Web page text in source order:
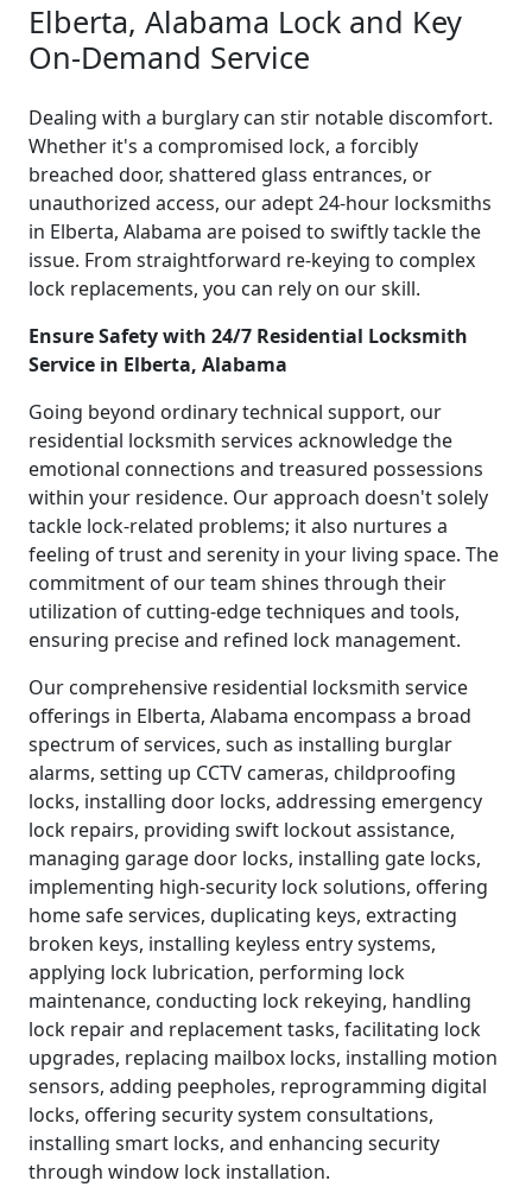
Elberta, Alabama Lock and Key
On-Demand Service
Dealing with a burglary can stir notable discomfort.
Whether it's a compromised lock, a forcibly
breached door, shattered glass entrances, or
unauthorized access, our adept 24-hour locksmiths
in Elberta, Alabama are poised to swiftly tackle the
issue. From straightforward re-keying to complex
lock replacements, you can rely on our skill.
Ensure Safety with 24/7 Residential Locksmith
Service in Elberta, Alabama
Going beyond ordinary technical support, our
residential locksmith services acknowledge the
emotional connections and treasured possessions
within your residence. Our approach doesn't solely
tackle lock-related problems; it also nurtures a
feeling of trust and serenity in your living space. The
commitment of our team shines through their
utilization of cutting-edge techniques and tools,
ensuring precise and refined lock management.
Our comprehensive residential locksmith service
offerings in Elberta, Alabama encompass a broad
spectrum of services, such as installing burglar
alarms, setting up CCTV cameras, childproofing
locks, installing door locks, addressing emergency
lock repairs, providing swift lockout assistance,
managing garage door locks, installing gate locks,
implementing high-security lock solutions, offering
home safe services, duplicating keys, extracting
broken keys, installing keyless entry systems,
applying lock lubrication, performing lock
maintenance, conducting lock rekeying, handling
lock repair and replacement tasks, facilitating lock
upgrades, replacing mailbox locks, installing motion
sensors, adding peepholes, reprogramming digital
locks, offering security system consultations,
installing smart locks, and enhancing security
through window lock installation.